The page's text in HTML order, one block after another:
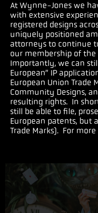
At Wynne-Jones we
with extensive
registered designs
uniquely positioned
attorneys to continue
our membership of the
Importantly, we can
European” IP
European Union Trade
Community Designs,
resulting rights. In
still be able to file,
European patents, but
Trade Marks). For